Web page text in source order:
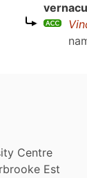
Centre
Est